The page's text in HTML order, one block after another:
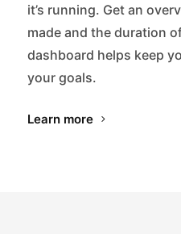
it’s running. Get an
made and the duration
dashboard helps keep
your goals.
Learn more